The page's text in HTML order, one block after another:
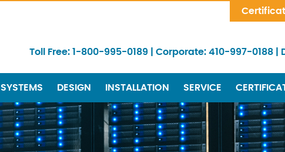
Toll Free: 1-800-995-0189 Corporate: 410-997-0188
SYSTEMS DESIGN INSTALLATION SERVICE